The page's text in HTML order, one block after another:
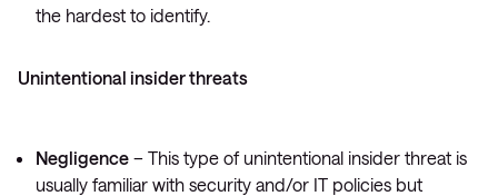
the hardest to identify.
Unintentional insider threats
Negligence – This type of unintentional insider threat is
usually familiar with security and/or IT policies but